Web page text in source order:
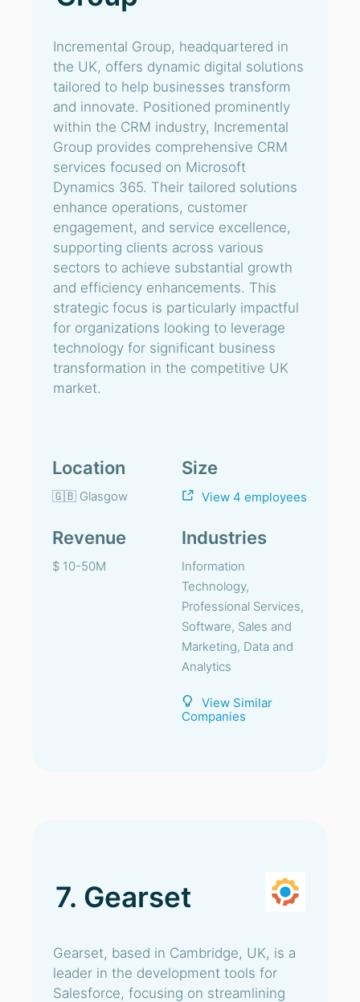
Incremental Group, headquartered in
the UK, offers dynamic digital solutions
tailored to help businesses transform
and innovate. Positioned prominently
within the CRM industry, Incremental
Group provides comprehensive CRM
services focused on Microsoft
Dynamics 365. Their tailored solutions
enhance operations, customer
engagement, and service excellence,
supporting clients across various
sectors to achieve substantial growth
and efficiency enhancements. This
strategic focus is particularly impactful
for organizations looking to leverage
technology for significant business
transformation in the competitive UK
market.
Location
🇬🇧 Glasgow
Size
View 4 employees
Revenue
$ 10-50M
Industries
Information
Technology,
Professional Services,
Software, Sales and
Marketing, Data and
Analytics
View Similar
Companies
7. Gearset
Gearset, based in Cambridge, UK, is a
leader in the development tools for
Salesforce, focusing on streamlining